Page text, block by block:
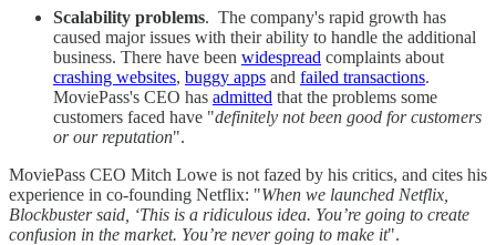
Scalability problems. The company's rapid growth has
caused major issues with their ability to handle the additional
business. There have been widespread complaints about
crashing websites, buggy apps and failed transactions.
MoviePass's CEO has admitted that the problems some
customers faced have "definitely not been good for customers
or our reputation".
MoviePass CEO Mitch Lowe is not fazed by his critics, and cites his
experience in co-founding Netflix: "When we launched Netflix,
Blockbuster said, ‘This is a ridiculous idea. You’re going to create
confusion in the market. You’re never going to make it".